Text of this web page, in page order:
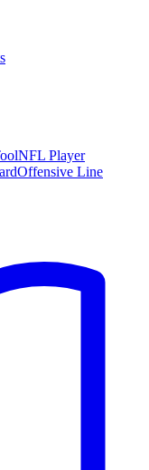
NFL Player
Offensive Line